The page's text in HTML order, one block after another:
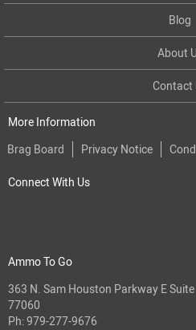
Blog
About
Contact
More Information
Brag Board
Privacy Notice
Connect With Us
Ammo To Go
363 N. Sam Houston Parkway E
77060
Ph:979-277-9676